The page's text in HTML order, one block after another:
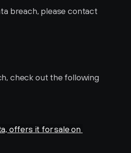
check out the following
offers it for sale on